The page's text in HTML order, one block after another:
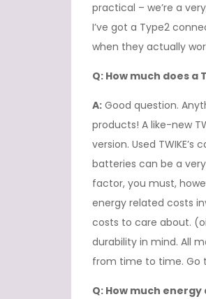
practical – we’re a
I’ve got a Type2
when they actually
Q: How much does a
A: Good question.
products! A like-new
version. Used
batteries can be a
factor, you must,
energy related costs
costs to care about.
durability in mind. All
from time to time. Go
Q: How much